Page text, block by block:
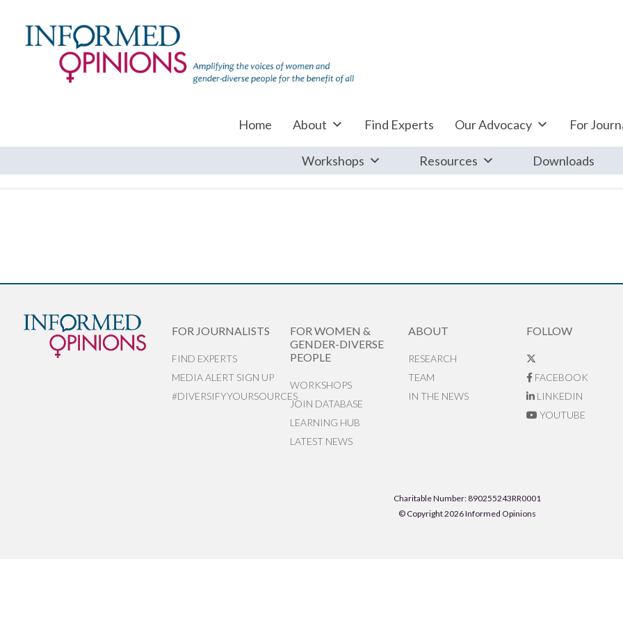
Home About Find Experts Our Advocacy For
Workshops Resources Downloads
FOR JOURNALISTS
FIND EXPERTS
MEDIA ALERT SIGN UP
#DIVERSIFYYOURSOURCES
FOR WOMEN &
GENDER-DIVERSE
PEOPLE
WORKSHOPS
JOIN DATABASE
LEARNING HUB
LATEST NEWS
ABOUT
RESEARCH
TEAM
IN THE NEWS
FOLLOW
FACEBOOK
LINKEDIN
YOUTUBE
Charitable Number: 890255243RR0001
© Copyright 2026 Informed Opinions